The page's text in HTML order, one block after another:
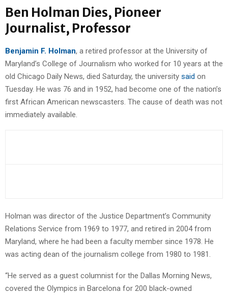
Ben Holman Dies, Pioneer
Journalist, Professor
Benjamin F. Holman, a retired professor at the University of
Maryland’s College of Journalism who worked for 10 years at the
old Chicago Daily News, died Saturday, the university said on
Tuesday. He was 76 and in 1952, had become one of the nation’s
first African American newscasters. The cause of death was not
immediately available.
Holman was director of the Justice Department’s Community
Relations Service from 1969 to 1977, and retired in 2004 from
Maryland, where he had been a faculty member since 1978. He
was acting dean of the journalism college from 1980 to 1981.
“He served as a guest columnist for the Dallas Morning News,
covered the Olympics in Barcelona for 200 black-owned